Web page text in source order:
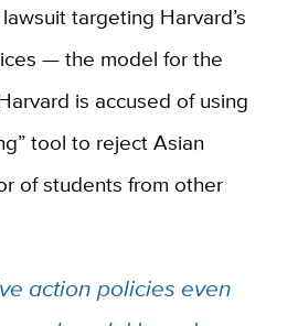
targeting Harvard’s
— the model for the
is accused of using
tool to reject Asian
of students from other
action policies even